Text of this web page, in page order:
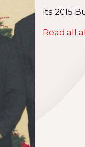
its 2015
Read all